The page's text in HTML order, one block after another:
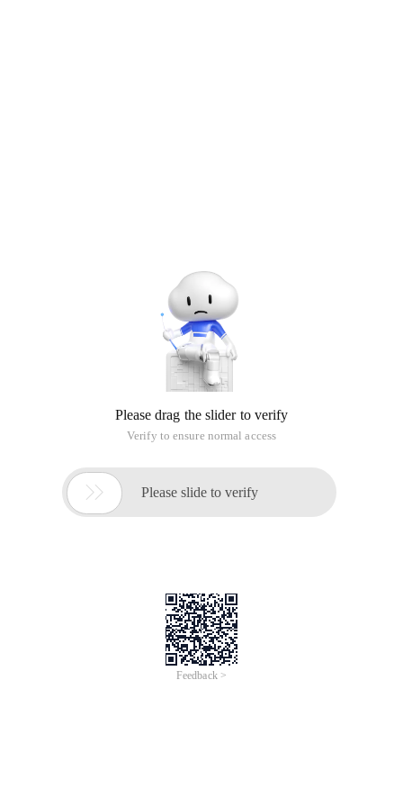
Please drag the slider to verify
Verify to ensure normal access
 Please slide to verify
Feedback >